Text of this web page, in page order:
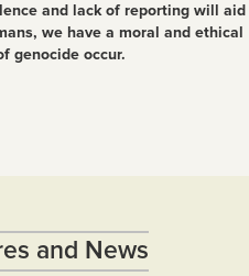
and lack of reporting will aid
we have a moral and ethical
genocide occur.
and News